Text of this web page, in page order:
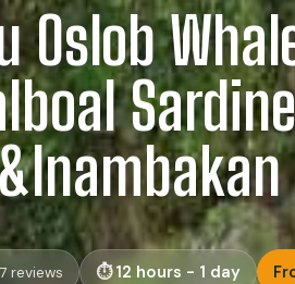
Oslob
reviews 12 hours - 1 day